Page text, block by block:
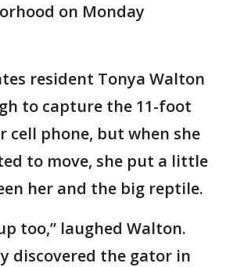
on Monday
resident Tonya Walton
to capture the 11-foot
cell phone, but when she
to move, she put a little
her and the big reptile.
too,” laughed Walton.
discovered the gator in